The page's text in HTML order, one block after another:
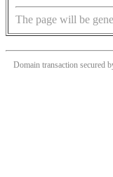
The page will be
Domain transaction secured